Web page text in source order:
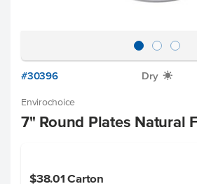
#30396 Dry X
Envirochoice
7" Round Plates Natural
$38.01Carton